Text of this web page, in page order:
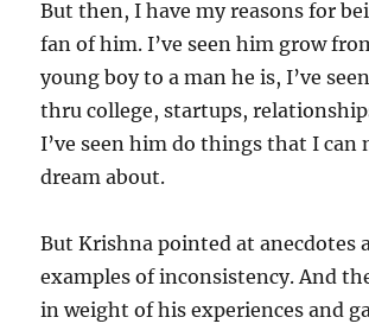
But then, I have my reasons for
fan of him. I’ve seen him grow
young boy to a man he is, I’ve
thru college, startups,
I’ve seen him do things that I can
dream about.
But Krishna pointed at anecdotes
examples of inconsistency. And
in weight of his experiences and